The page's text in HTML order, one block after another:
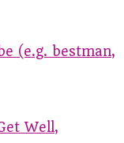
(e.g. bestman,
Well,